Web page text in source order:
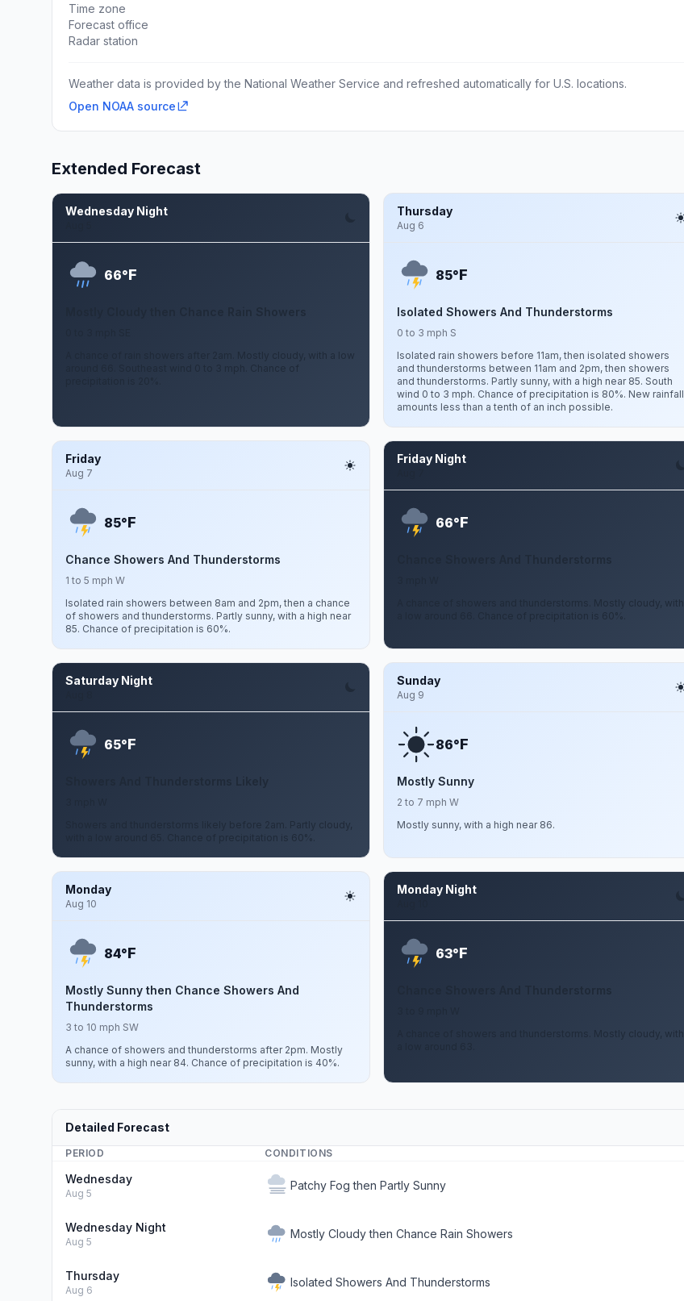
Time zone
Forecast office
Radar station
Weather data is provided by the National Weather Service and refreshed automatically for U.S. locations.
Open NOAA source
Extended Forecast
Wednesday Night
66°F
A chance of rain showers after 2am. Mostly cloudy, with a low
around 66. Southeast wind 0 to 3 mph. Chance of
Thursday
Aug 6
85°F
Isolated Showers And Thunderstorms
0 to 3 mph S
Isolated rain showers before 11am, then isolated showers
and thunderstorms between 11am and 2pm, then showers
and thunderstorms. Partly sunny, with a high near 85. South
wind 0 to 3 mph. Chance of precipitation is 80%. New rainfall
amounts less than a tenth of an inch possible.
Friday
Aug 7
85°F
Chance Showers And Thunderstorms
1 to 5 mph W
Isolated rain showers between 8am and 2pm, then a chance
of showers and thunderstorms. Partly sunny, with a high near
85. Chance of precipitation is 60%.
Friday Night
66°F
A chance of showers and thunderstorms. Mostly cloudy, with
a low around 66. Chance of precipitation is 60%.
Saturday Night
65°F
Showers and thunderstorms likely before 2am. Partly cloudy,
with a low around 65. Chance of precipitation is 60%.
Sunday
Aug 9
86°F
Mostly Sunny
2 to 7 mph W
Mostly sunny, with a high near 86.
Monday
Aug 10
84°F
Mostly Sunny then Chance Showers And
Thunderstorms
3 to 10 mph SW
A chance of showers and thunderstorms after 2pm. Mostly
sunny, with a high near 84. Chance of precipitation is 40%.
Monday Night
63°F
A chance of showers and thunderstorms. Mostly cloudy, with
Detailed Forecast
PERIOD CONDITIONS
Wednesday
Aug 5
Patchy Fog then Partly Sunny
Wednesday Night
Aug 5
Mostly Cloudy then Chance Rain Showers
Thursday
Aug 6
Isolated Showers And Thunderstorms